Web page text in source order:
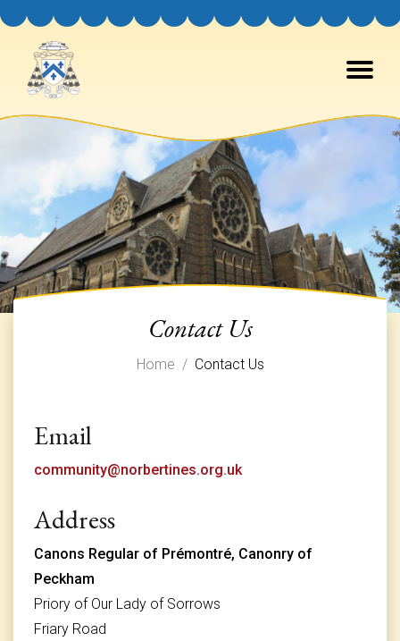
Contact Us
Home Contact Us
Email
community@norbertines.org.uk
Address
Canons Regular of Prémontré, Canonry of
Peckham
Priory of Our Lady of Sorrows
Friary Road